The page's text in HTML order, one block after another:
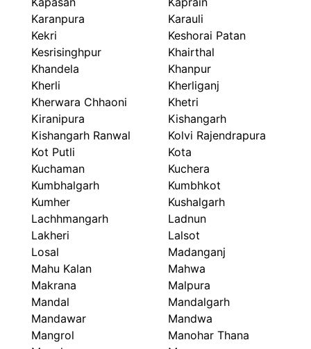
Karanpura
Karauli
Kekri
Keshorai Patan
Kesrisinghpur
Khairthal
Khandela
Khanpur
Kherli
Kherliganj
Kherwara Chhaoni
Khetri
Kiranipura
Kishangarh
Kishangarh Ranwal
Kolvi Rajendrapura
Kot Putli
Kota
Kuchaman
Kuchera
Kumbhalgarh
Kumbhkot
Kumher
Kushalgarh
Lachhmangarh
Ladnun
Lakheri
Lalsot
Losal
Madanganj
Mahu Kalan
Mahwa
Makrana
Malpura
Mandal
Mandalgarh
Mandawar
Mandwa
Mangrol
Manohar Thana